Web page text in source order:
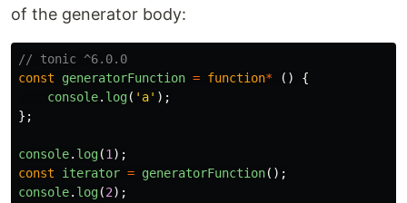
of the generator body:
// tonic ^6.0.0
const
generatorFunction = function* ()
{
console. log( ' a' );
};
console. log(1 );
const
iterator = generatorFunction();
console. log(2);